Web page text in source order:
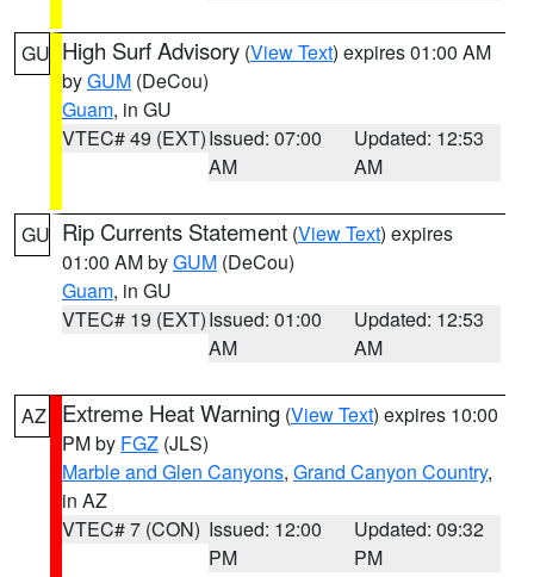
GU High Surf Advisory (View Text) expires 01:00 AM
byGUM (DeCou)
Guam, in GU
VTEC# 49 (EXT)Issued: 07:00
AM
Updated: 12:53
AM
GU Rip Currents Statement (View Text) expires
01:00 AM byGUM (DeCou)
Guam, in GU
VTEC# 19 (EXT)Issued: 01:00
AM
Updated: 12:53
AM
AZ Extreme Heat Warning (View Text) expires 10:00
PM by FGZ (JLS)
Marble and Glen Canyons, Grand Canyon Country,
in AZ
VTEC# 7 (CON) Issued: 12:00
PM
Updated: 09:32
PM